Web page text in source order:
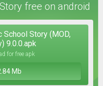
free on android
School Story (MOD,
9.0.0.apk
for free apk
Mb